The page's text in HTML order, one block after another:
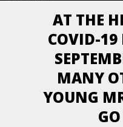
AT THE
COVID-
MANY
YOUNG